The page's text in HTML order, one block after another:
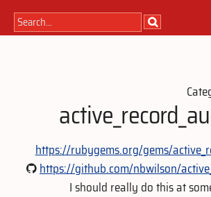
https://rubygems.org/gems/
https://github.com/nbwilson/
I should really do this at